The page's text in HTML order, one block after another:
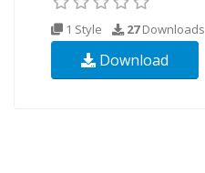
1 Style 27Downloads
Download